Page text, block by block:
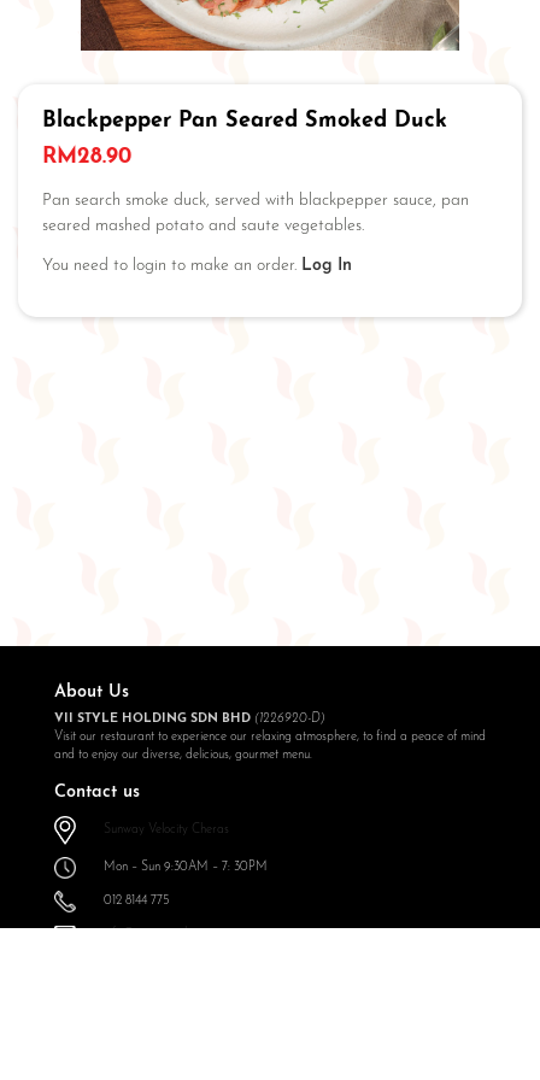
Blackpepper Pan Seared Smoked Duck
RM28.90
Pan search smoke duck, served with blackpepper sauce, pan
seared mashed potato and saute vegetables.
You need to login to make an order. Log In
About Us
VII STYLE HOLDING SDN BHD (1226920-D)
Visit our restaurant to experience our relaxing atmosphere, to find a peace of mind
and to enjoy our diverse, delicious, gourmet menu.
Contact us
Sunway Velocity Cheras
Mon – Sun 9:30AM – 7: 30PM
012 8144 775